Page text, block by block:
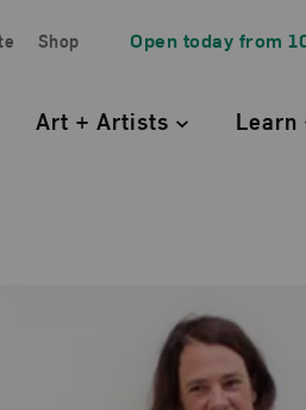
Shop Open today from
Art + Artists Learn